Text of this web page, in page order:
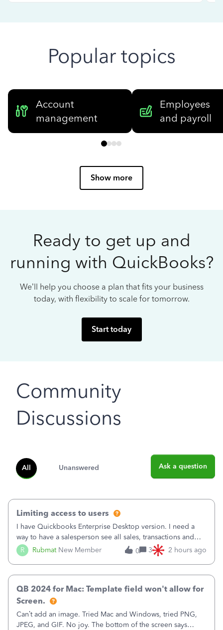
Popular topics
Account
management
Employees
and payroll
Show more
Ready to get up and
running with QuickBooks?
We’ll help you choose a plan that fits your business
today, with flexibility to scale for tomorrow.
Start today
Community
Discussions
All Unanswered Ask a question
R Rubmat New Member
Limiting access to users
I have Quickbooks Enterprise Desktop version. I need a
way to have a salesperson see all sales, transactions and
balances relating only to the stores that she services and
not to the other stores to which she has no relation.
0 3 2 hours ago
QB 2024 for Mac: Template field won't allow for
Screen.
Can’t add an image. Tried Mac and Windows, tried PNG,
JPEG, and GIF. No joy. The bottom of the screen says